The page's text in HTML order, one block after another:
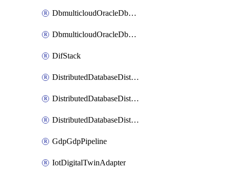
DbmulticloudOracleDbGcpIdentityConnector
DbmulticloudOracleDbGcpKeyRing
DifStack
DistributedDatabaseDistributedAutonomousDatabase
DistributedDatabaseDistributedDatabase
DistributedDatabaseDistributedDatabasePrivateEndpoint
GdpGdpPipeline
IotDigitalTwinAdapter